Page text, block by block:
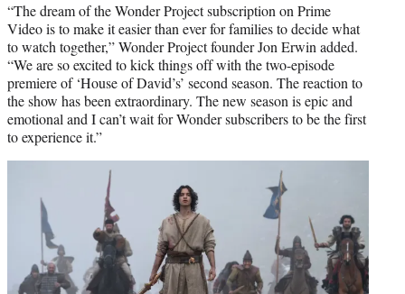
“The dream of the Wonder Project subscription on Prime
Video is to make it easier than ever for families to decide what
to watch together,” Wonder Project founder Jon Erwin added.
“We are so excited to kick things off with the two-episode
premiere of ‘House of David’s’ second season. The reaction to
the show has been extraordinary. The new season is epic and
emotional and I can’t wait for Wonder subscribers to be the first
to experience it.”